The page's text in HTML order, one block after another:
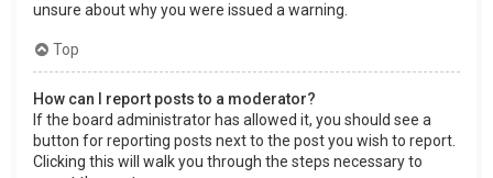
unsure about why you were issued a warning.
Top
How can I report posts to a moderator?
If the board administrator has allowed it, you should see a
button for reporting posts next to the post you wish to report.
Clicking this will walk you through the steps necessary to